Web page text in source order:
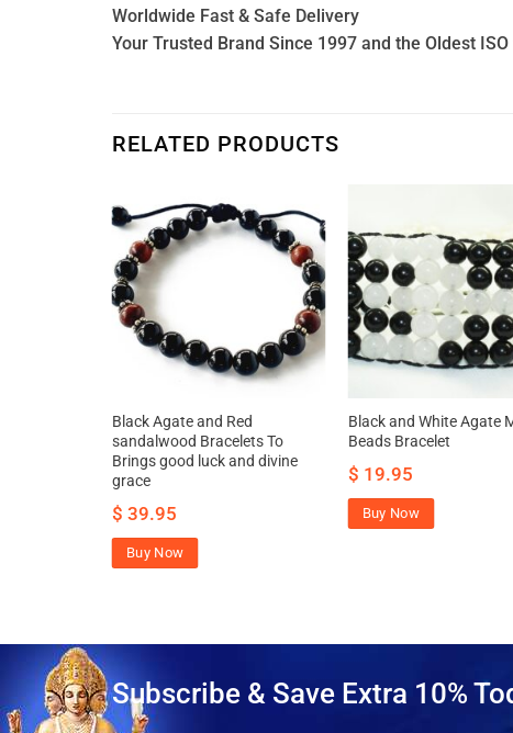
Worldwide Fast & Safe Delivery
Your Trusted Brand Since 1997 and the Oldest
RELATED PRODUCTS
Black Agate and Red
sandalwood Bracelets To
Brings good luck and divine
grace
$ 39.95
Buy Now
Black and White Agate
Beads Bracelet
$ 19.95
Buy Now
Subscribe & Save Extra 10%